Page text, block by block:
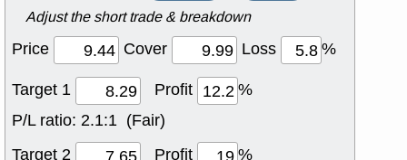
Adjust the short trade & breakdown
Price Cover Loss
%
Target 1
Profit
%
P/L ratio: 2.1:1 (Fair)
Target 2
Profit
%